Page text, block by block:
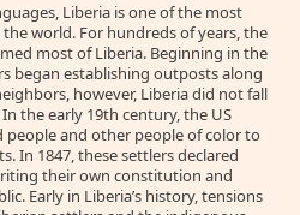
Liberia is one of the most
world. For hundreds of years, the
most of Liberia. Beginning in the
began establishing outposts along
however, Liberia did not fall
the early 19th century, the US
people and other people of color to
In 1847, these settlers declared
their own constitution and
Early in Liberia’s history, tensions